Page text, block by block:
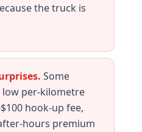
the truck is
Some
low per-kilometre
hook-up fee,
hours premium